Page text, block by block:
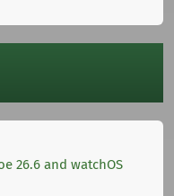
26.6 and watchOS